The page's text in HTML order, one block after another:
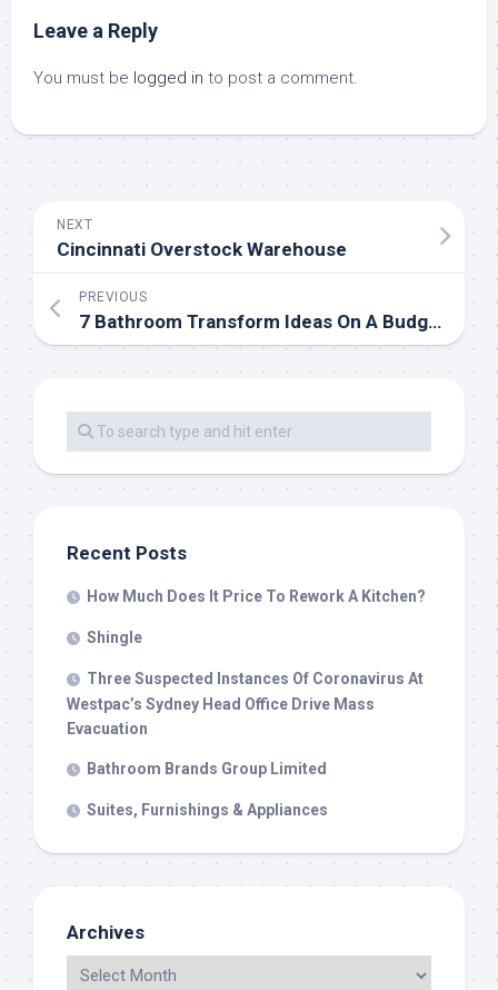
Leave a Reply
You must be logged in to post a comment.
NEXT
Cincinnati Overstock Warehouse
PREVIOUS
7 Bathroom Transform Ideas On A Budget
Recent Posts
How Much Does It Price To Rework A Kitchen?
Shingle
Three Suspected Instances Of Coronavirus At
Westpac’s Sydney Head Office Drive Mass
Evacuation
Bathroom Brands Group Limited
Suites, Furnishings & Appliances
Archives